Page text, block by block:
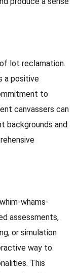
lot reclamation.
a positive
to
canvassers can
backgrounds and
whams-
assessments,
or simulation
way to
This